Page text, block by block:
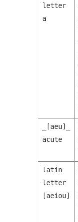
letter
a
_[aeu]_
acute
latin
letter
[aeiou]